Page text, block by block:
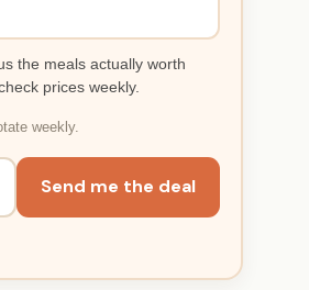
the meals actually worth
prices weekly.
weekly.
Send me the deal